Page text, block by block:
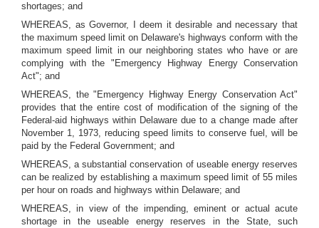
shortages; and
WHEREAS, as Governor, I deem it desirable and necessary that
the maximum speed limit on Delaware's highways conform with the
maximum speed limit in our neighboring states who have or are
complying with the "Emergency Highway Energy Conservation
Act"; and
WHEREAS, the "Emergency Highway Energy Conservation Act"
provides that the entire cost of modification of the signing of the
Federal-aid highways within Delaware due to a change made after
November 1, 1973, reducing speed limits to conserve fuel, will be
paid by the Federal Government; and
WHEREAS, a substantial conservation of useable energy reserves
can be realized by establishing a maximum speed limit of 55 miles
per hour on roads and highways within Delaware; and
WHEREAS, in view of the impending, eminent or actual acute
shortage in the useable energy reserves in the State, such